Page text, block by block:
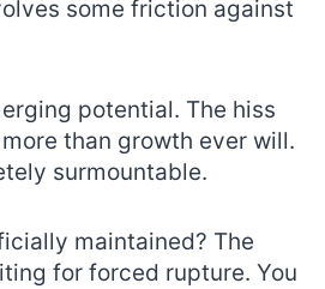
some friction against
potential. The hiss
than growth ever will.
surmountable.
maintained? The
for forced rupture. You